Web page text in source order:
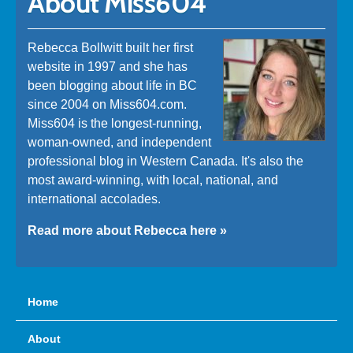
Rebecca Bollwitt built her first
website in 1997 and she has
been blogging about life in BC
since 2004 on Miss604.com.
Miss604 is the longest-running,
woman-owned, and independent
professional blog in Western Canada. It's also the
most award-winning, with local, national, and
international accolades.
Read more about Rebecca here »
Home
About